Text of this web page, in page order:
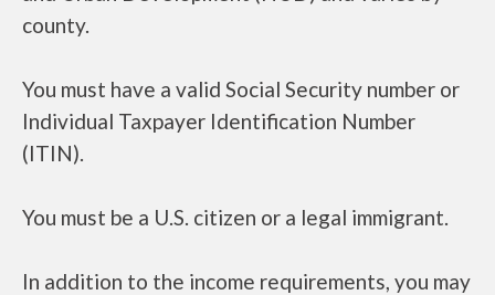
county.
You must have a valid Social Security number or
Individual Taxpayer Identification Number
(ITIN).
You must be a U.S. citizen or a legal immigrant.
In addition to the income requirements, you may